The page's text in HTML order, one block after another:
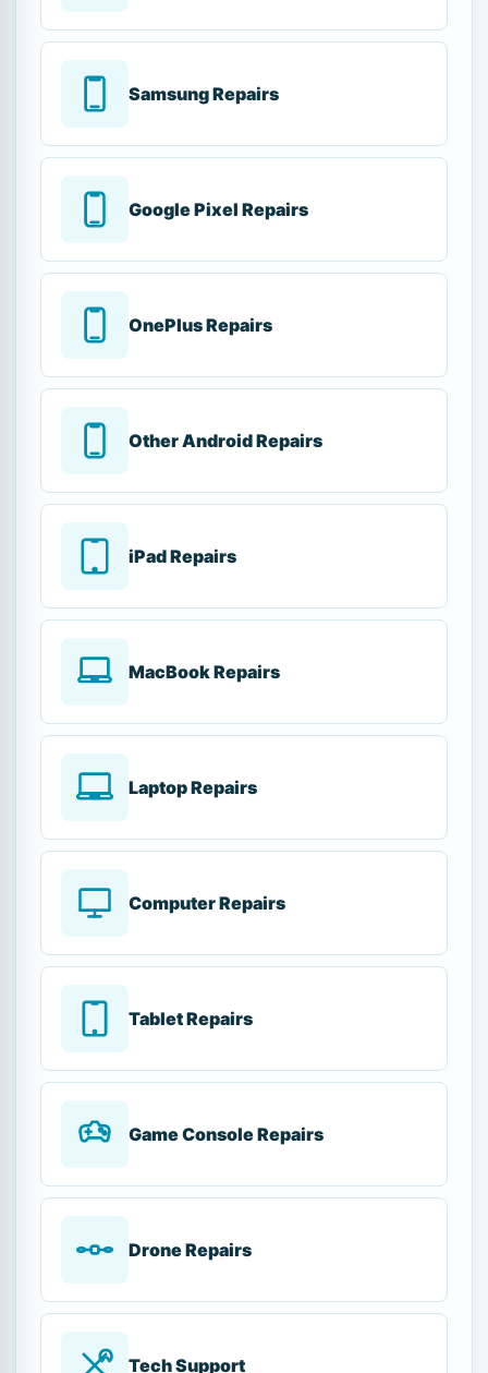
Samsung Repairs
Google Pixel Repairs
OnePlus Repairs
Other Android Repairs
iPad Repairs
MacBook Repairs
Laptop Repairs
Computer Repairs
Tablet Repairs
Game Console Repairs
Drone Repairs
Tech Support